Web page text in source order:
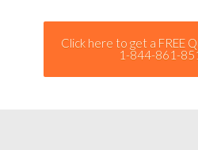
Click here to get a FREE
1-844-861-